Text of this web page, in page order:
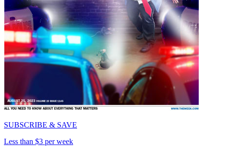
SUBSCRIBE & SAVE
Less than $3 per week